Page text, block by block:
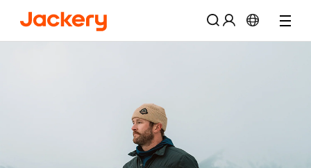
57% OFF